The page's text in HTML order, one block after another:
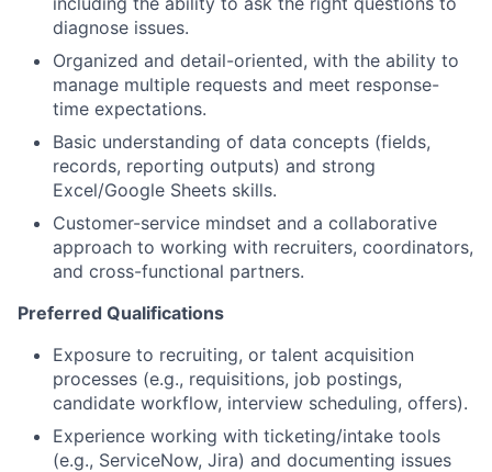
diagnose issues.
Organized and detail-oriented, with the ability to
manage multiple requests and meet response-
time expectations.
Basic understanding of data concepts (fields,
records, reporting outputs) and strong
Excel/Google Sheets skills.
Customer-service mindset and a collaborative
approach to working with recruiters, coordinators,
and cross-functional partners.
Preferred Qualifications
Exposure to recruiting, or talent acquisition
processes (e.g., requisitions, job postings,
candidate workflow, interview scheduling, offers).
Experience working with ticketing/intake tools
(e.g., ServiceNow, Jira) and documenting issues